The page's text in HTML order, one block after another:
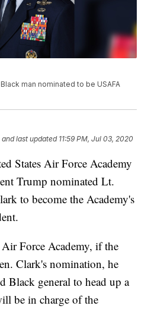
man nominated to be USAFA
and last updated 11:59 PM, Jul 03, 2020
States Air Force Academy
Trump nominated Lt.
to become the Academy's
Force Academy, if the
Clark's nomination, he
Black general to head up a
be in charge of the